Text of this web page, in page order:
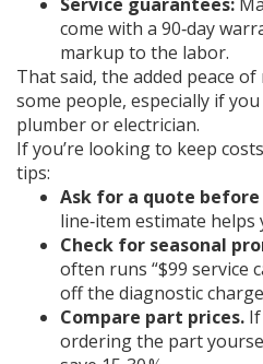
come with a 90‑day
markup to the labor.
That said, the added peace
some people, especially if
plumber or electrician.
If you’re looking to keep
tips:
Ask for a quote
line‑item estimate
Check for seasonal
often runs “$99 service
off the diagnostic
Compare part prices.
ordering the part